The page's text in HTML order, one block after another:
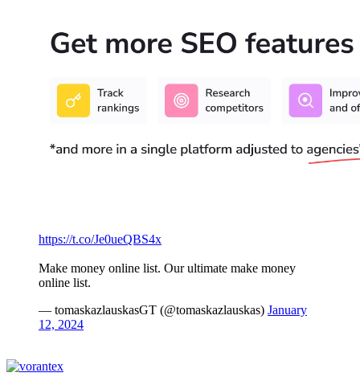
https://t.co/Je0ueQBS4x
Make money online list. Our ultimate make money
online list.
— tomaskazlauskasGT (@tomaskazlauskas) January
12, 2024